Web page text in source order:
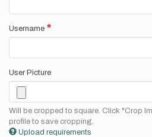
Username
User Picture
Will be cropped to square. Click "Crop
profile to save cropping.
Upload requirements